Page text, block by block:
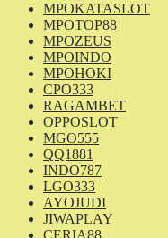
MPOKATASLOT
MPOTOP88
MPOZEUS
MPOINDO
MPOHOKI
CPO333
RAGAMBET
OPPOSLOT
MGO555
QQ1881
INDO787
LGO333
AYOJUDI
JIWAPLAY